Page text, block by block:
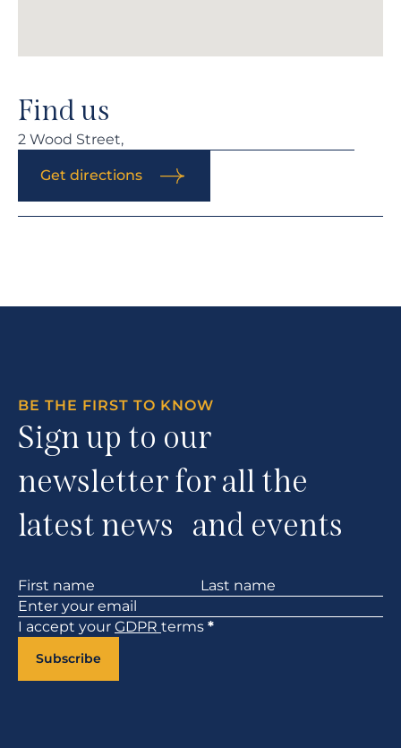
Find us
2 Wood Street,
Get directions
BE THE FIRST TO KNOW
Sign up to our
newsletter for all the
latest news and events
Section
I accept your GDPR terms *
Subscribe